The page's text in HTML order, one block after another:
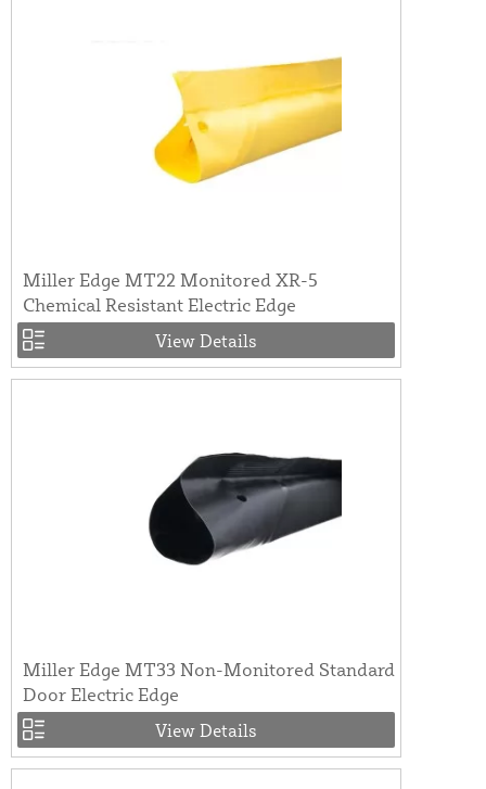
Miller Edge MT22 Monitored XR-5
Chemical Resistant Electric Edge
View Details
Miller Edge MT33 Non-Monitored Standard
Door Electric Edge
View Details